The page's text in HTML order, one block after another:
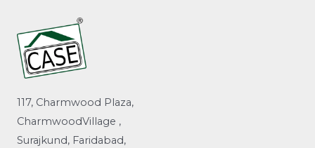
117, Charmwood Plaza,
CharmwoodVillage ,
Surajkund, Faridabad,